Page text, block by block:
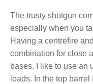
The trusty shotgun
especially when you
Having a centrefire
combination for close
bases. I like to use an
loads. In the top